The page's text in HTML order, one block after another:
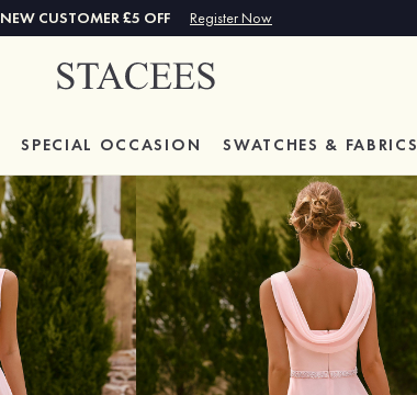
NEW CUSTOMER £5 OFF Register Now
SPECIAL OCCASION SWATCHES & FABRICS